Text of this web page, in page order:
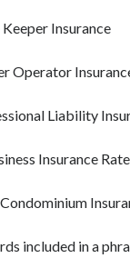
Insurance
Operator
Liability
Insurance
included in a